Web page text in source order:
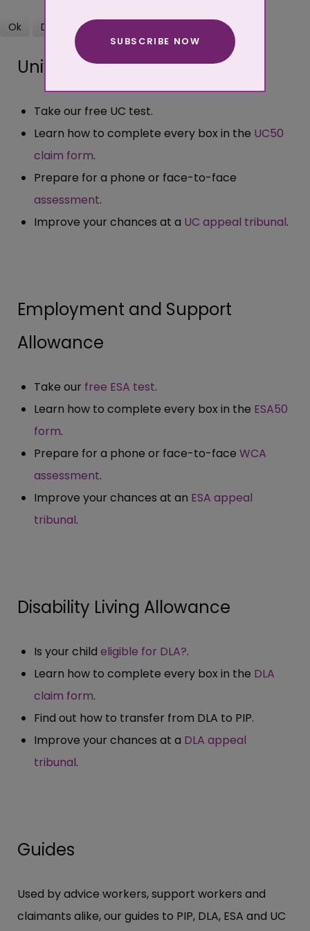
Universal Credit
Take our free UC test.
Learn how to complete every box in the UC50
claim form.
Prepare for a phone or face-to-face
assessment.
Improve your chances at a UC appeal tribunal.
Employment and Support
Allowance
Take our free ESA test.
Learn how to complete every box in the ESA50
form.
Prepare for a phone or face-to-face WCA
assessment.
Improve your chances at an ESA appeal
tribunal.
Disability Living Allowance
Is your child eligible for DLA?.
Learn how to complete every box in the DLA
claim form.
Find out how to transfer from DLA to PIP.
Improve your chances at a DLA appeal
tribunal.
Guides
Used by advice workers, support workers and
claimants alike, our guides to PIP, DLA, ESA and UC
SUBSCRIBE NOW
Ok Decline
More about cookies